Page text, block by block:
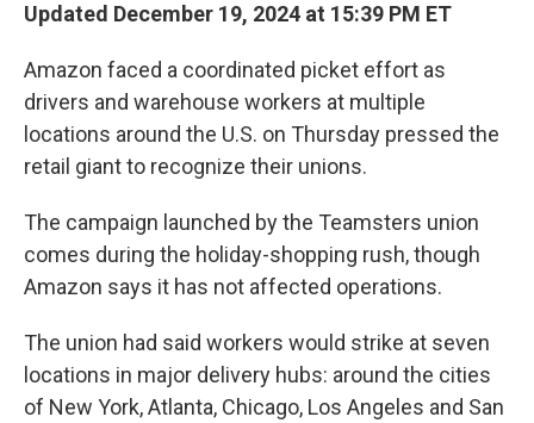
Updated December 19, 2024 at 15:39 PM ET
Amazon faced a coordinated picket effort as
drivers and warehouse workers at multiple
locations around the U.S. on Thursday pressed the
retail giant to recognize their unions.
The campaign launched by the Teamsters union
comes during the holiday-shopping rush, though
Amazon says it has not affected operations.
The union had said workers would strike at seven
locations in major delivery hubs: around the cities
of New York, Atlanta, Chicago, Los Angeles and San